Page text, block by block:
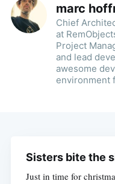
marc
Chief
at
Project
and lead
awesome
environment
Sisters bite the
Just in time for